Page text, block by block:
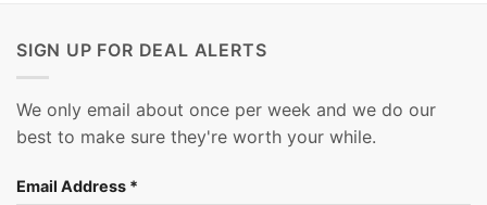
SIGN UP FOR DEAL ALERTS
We only email about once per week and we do our
best to make sure they're worth your while.
Email Address *